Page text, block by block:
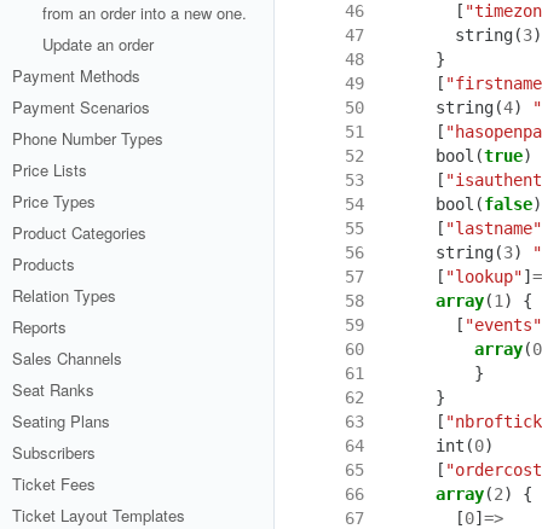
from an order into a new one.
Update an order
Payment Methods
Payment Scenarios
Phone Number Types
Price Lists
Price Types
Product Categories
Products
Relation Types
Reports
Sales Channels
Seat Ranks
Seating Plans
Subscribers
Ticket Fees
Ticket Layout Templates
46 [
47
string(3)
48
}
49
[
50
string(4)
51
[
52
bool (true)
53
[
54
bool (false)
55
[ "lastname"
56
string(3)
57
[ "lookup"]
58
array(1 )
{
59
[ "events"
60
array(0
61
}
62
}
63
[
64
int (0)
65
[
66
array(2)
{
67
[0] =>